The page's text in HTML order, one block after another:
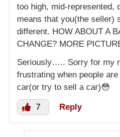
too high, mid-represented,
means that you(the seller)
different. HOW ABOUT A
CHANGE? MORE
Seriously….. Sorry for my
frustrating when people
car(or try to sell a car)😳
7 Reply